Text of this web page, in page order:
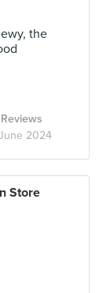
the
Reviews
2024
Store